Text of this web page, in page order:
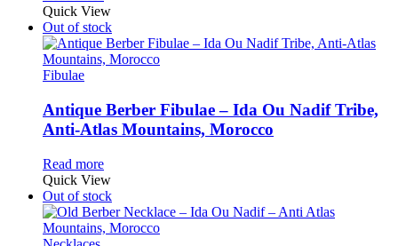
Quick View
Out of stock
Fibulae
Antique Berber Fibulae – Ida Ou Nadif Tribe,
Anti-Atlas Mountains, Morocco
Read more
Quick View
Out of stock